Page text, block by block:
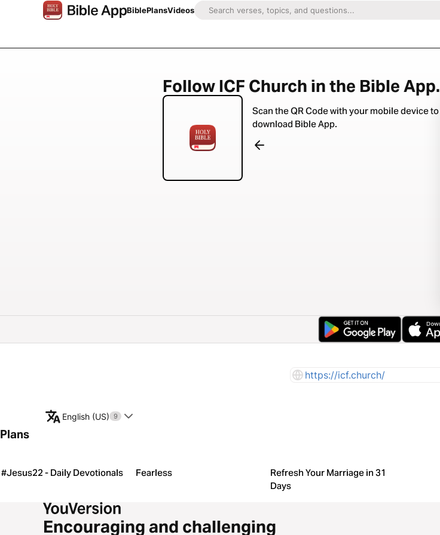
BiblePlansVideos
Follow ICF Church in the Bible App.
Scan the QR Code with your mobile device to
download Bible App.
https://icf.church/
English (US) 9
Plans
#Jesus22 - Daily Devotionals Fearless
Refresh Your Marriage in 31
Days
Encouraging and challenging